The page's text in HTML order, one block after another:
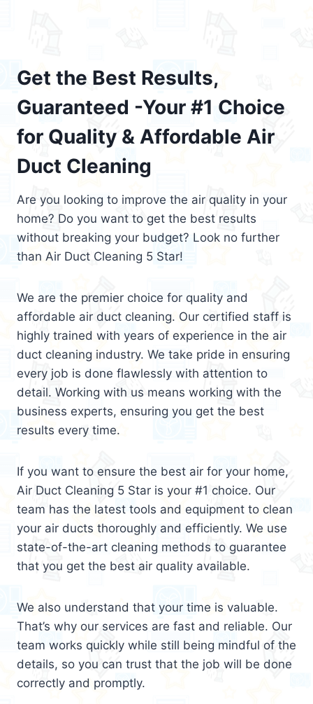
Get the Best Results,
Guaranteed -Your #1 Choice
for Quality & Affordable Air
Duct Cleaning
Are you looking to improve the air quality in your
home? Do you want to get the best results
without breaking your budget? Look no further
than Air Duct Cleaning 5 Star!
We are the premier choice for quality and
affordable air duct cleaning. Our certified staff is
highly trained with years of experience in the air
duct cleaning industry. We take pride in ensuring
every job is done flawlessly with attention to
detail. Working with us means working with the
business experts, ensuring you get the best
results every time.
If you want to ensure the best air for your home,
Air Duct Cleaning 5 Star is your #1 choice. Our
team has the latest tools and equipment to clean
your air ducts thoroughly and efficiently. We use
state-of-the-art cleaning methods to guarantee
that you get the best air quality available.
We also understand that your time is valuable.
That’s why our services are fast and reliable. Our
team works quickly while still being mindful of the
details, so you can trust that the job will be done
correctly and promptly.